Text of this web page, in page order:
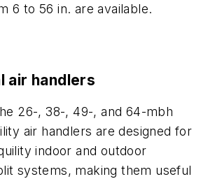
6 to 56 in. are available.
air handlers
26-, 38-, 49-, and 64-mbh
air handlers are designed for
indoor and outdoor
systems, making them useful